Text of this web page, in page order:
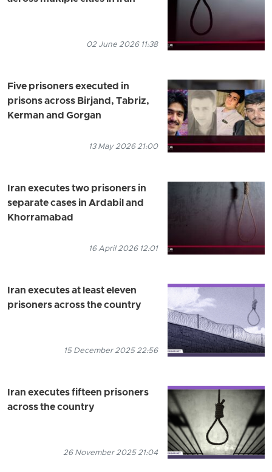
02 June 2026 11:38
Five prisoners executed in
prisons across Birjand, Tabriz,
Kerman and Gorgan
13 May 2026 21:00
Iran executes two prisoners in
separate cases in Ardabil and
Khorramabad
16 April 2026 12:01
Iran executes at least eleven
prisoners across the country
15 December 2025 22:56
Iran executes fifteen prisoners
across the country
26 November 2025 21:04